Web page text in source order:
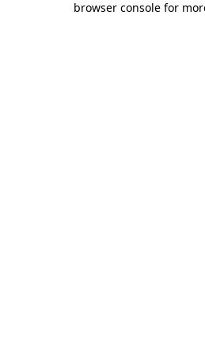
browser console for